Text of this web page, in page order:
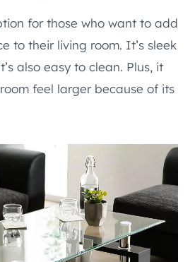
for those who want to add
to their living room. It’s sleek
also easy to clean. Plus, it
feel larger because of its